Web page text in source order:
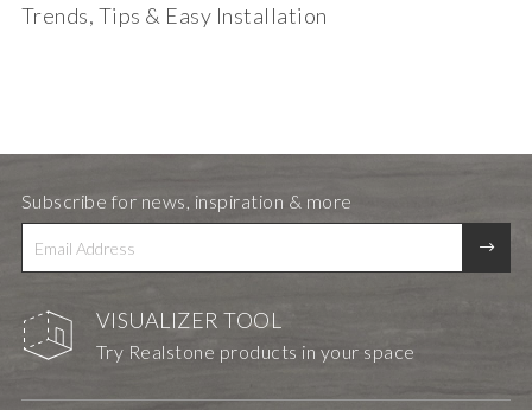
Trends, Tips & Easy Installation
VISUALIZER TOOL
Try Realstone products in your space
Subscribe for news, inspiration & more